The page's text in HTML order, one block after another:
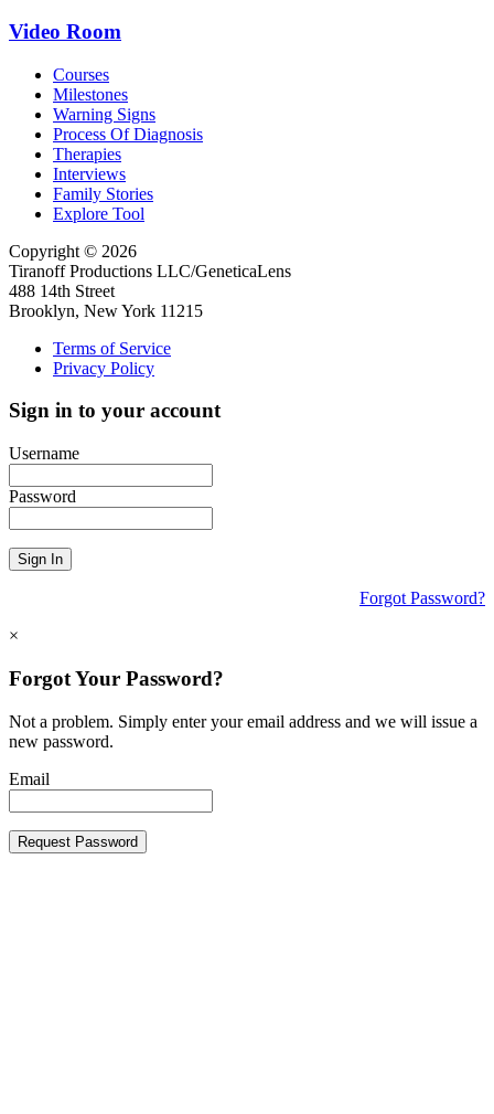
Video Room
Courses
Milestones
Warning Signs
Process Of Diagnosis
Therapies
Interviews
Family Stories
Explore Tool
Copyright © 2026
Tiranoff Productions LLC/GeneticaLens
488 14th Street
Brooklyn, New York 11215
Terms of Service
Privacy Policy
Sign in to your account
Username
Password
Sign In
Forgot Password?
×
Forgot Your Password?
Not a problem. Simply enter your email address and we will issue a
new password.
Email
Request Password